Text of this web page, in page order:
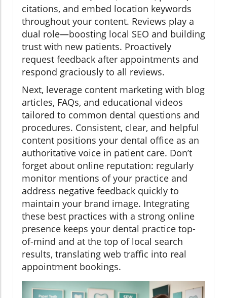
citations, and embed location keywords
throughout your content. Reviews play a
dual role—boosting local SEO and building
trust with new patients. Proactively
request feedback after appointments and
respond graciously to all reviews.
Next, leverage content marketing with blog
articles, FAQs, and educational videos
tailored to common dental questions and
procedures. Consistent, clear, and helpful
content positions your dental office as an
authoritative voice in patient care. Don’t
forget about online reputation: regularly
monitor mentions of your practice and
address negative feedback quickly to
maintain your brand image. Integrating
these best practices with a strong online
presence keeps your dental practice top-
of-mind and at the top of local search
results, translating web traffic into real
appointment bookings.